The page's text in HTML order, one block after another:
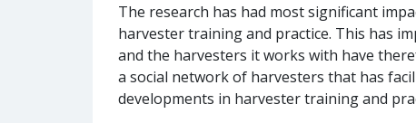
The research has had most significant
harvester training and practice. This has
and the harvesters it works with have
a social network of harvesters that has
developments in harvester training and